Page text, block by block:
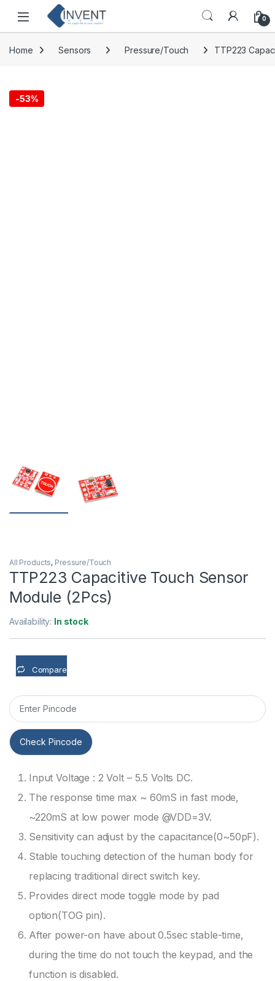
Skip to navigation
Skip to content
0
Home Sensors Pressure/Touch TTP223
-53%
All Products, Pressure/Touch
TTP223 Capacitive Touch Sensor
Module (2Pcs)
Availability: In stock
Compare
Check Pincode
Input Voltage : 2 Volt – 5.5 Volts DC.
The response time max ~ 60mS in fast mode,
~220mS at low power mode @VDD=3V.
Sensitivity can adjust by the capacitance(0~50pF).
Stable touching detection of the human body for
replacing traditional direct switch key.
Provides direct mode toggle mode by pad
option(TOG pin).
After power-on have about 0.5sec stable-time,
during the time do not touch the keypad, and the
function is disabled.